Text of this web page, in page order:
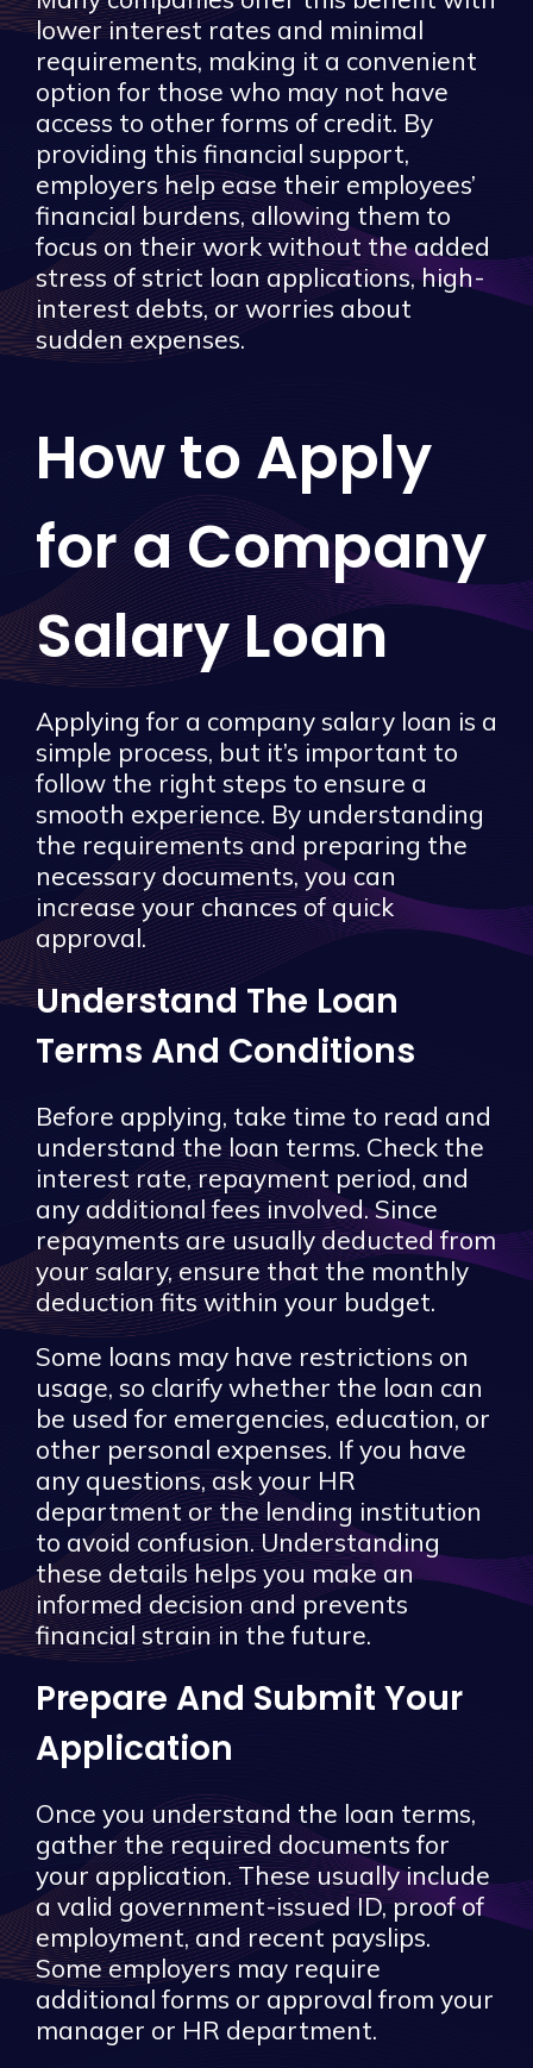
lower interest rates and minimal
requirements, making it a convenient
option for those who may not have
access to other forms of credit. By
providing this financial support,
employers help ease their employees’
financial burdens, allowing them to
focus on their work without the added
stress of strict loan applications, high-
interest debts, or worries about
sudden expenses.
How to Apply
for a Company
Salary Loan
Applying for a company salary loan is a
simple process, but it’s important to
follow the right steps to ensure a
smooth experience. By understanding
the requirements and preparing the
necessary documents, you can
increase your chances of quick
approval.
Understand The Loan
Terms And Conditions
Before applying, take time to read and
understand the loan terms. Check the
interest rate, repayment period, and
any additional fees involved. Since
repayments are usually deducted from
your salary, ensure that the monthly
deduction fits within your budget.
Some loans may have restrictions on
usage, so clarify whether the loan can
be used for emergencies, education, or
other personal expenses. If you have
any questions, ask your HR
department or the lending institution
to avoid confusion. Understanding
these details helps you make an
informed decision and prevents
financial strain in the future.
Prepare And Submit Your
Application
Once you understand the loan terms,
gather the required documents for
your application. These usually include
a valid government-issued ID, proof of
employment, and recent payslips.
Some employers may require
additional forms or approval from your
manager or HR department.